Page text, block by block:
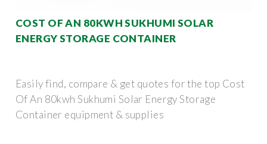
COST OF AN 80KWH SUKHUMI SOLAR
ENERGY STORAGE CONTAINER
Easily find, compare & get quotes for the top Cost
Of An 80kwh Sukhumi Solar Energy Storage
Container equipment & supplies